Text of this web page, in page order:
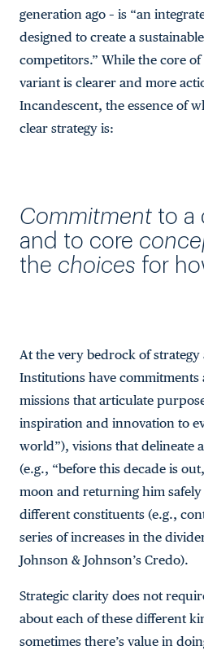
generation ago – is “an
designed to create a
competitors.” While the core
variant is clearer and more
Incandescent, the essence of
clear strategy is:
Commitment to a
and to core
the choices for
At the very bedrock of strategy
Institutions have commitments
missions that articulate
inspiration and innovation to
world”), visions that delineate
(e.g., “before this decade is
moon and returning him
different constituents (e.g.,
series of increases in the
Johnson & Johnson’s Credo).
Strategic clarity does not
about each of these different
sometimes there’s value in